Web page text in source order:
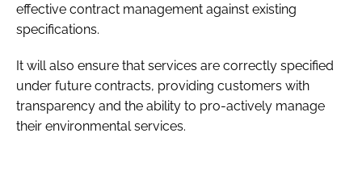
effective contract management against existing
specifications.
It will also ensure that services are correctly specified
under future contracts, providing customers with
transparency and the ability to pro-actively manage
their environmental services.